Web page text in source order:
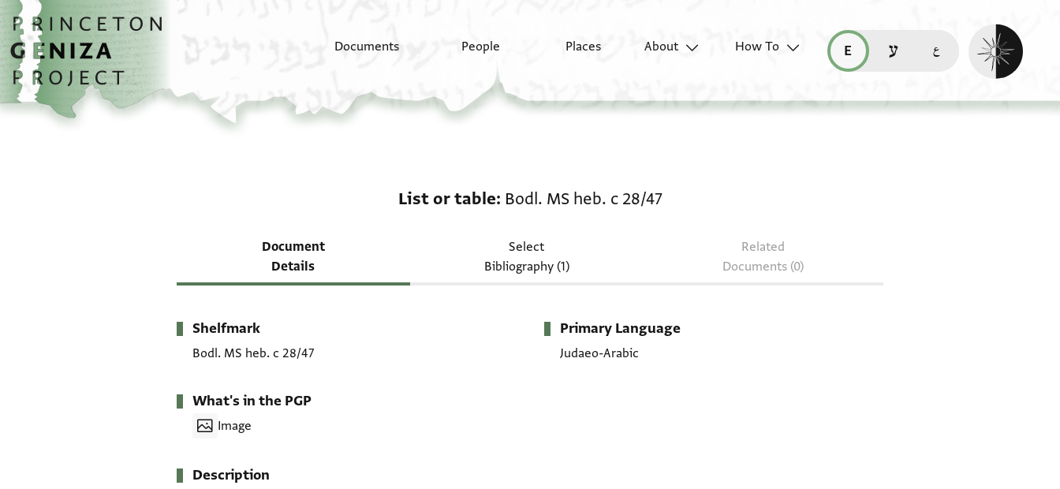
Skip to main content
home
Documents People Places About
How To
read this page in English (en)
קריאת העמוד ב-עברית (he)
Enable dark
List or table Bodl. MS heb. c 28/47
Document
Details
Select
Bibliography (1)
Related
Documents (0)
Metadata
Shelfmark
Bodl. MS heb. c 28/47
Primary Language
Judaeo-Arabic
What's in the PGP
Image
Description